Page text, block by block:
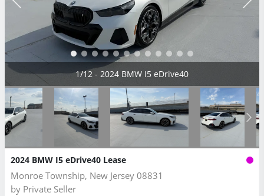
2/12 - 2024 BMW I5 eDrive40
2024 BMW I5 eDrive40 Lease
Monroe Township, New Jersey 08831
by Private Seller